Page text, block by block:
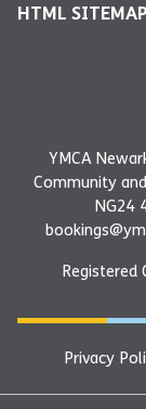
HTML SITEMAP
YMCA
Community
NG24
Registered
Privacy